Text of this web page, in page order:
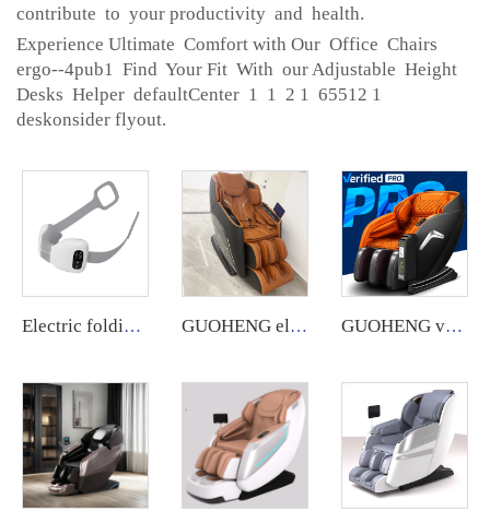
contribute to your productivity and health.
Experience Ultimate Comfort with Our Office Chairs
ergo--4pub1 Find Your Fit With our Adjustable Height
Desks Helper defaultCenter 1 1 2 1 65512 1
deskonsider flyout.
Electric folding massager with deep kneading and heat function for neck, back, and shoulders. GUOHENG electric Massage Chair Luxury Music Shiatsu Full Body 4D Zero Gravity Air Pressure Best Quality Chair Massage GUOHENG vending massage chair with credit card machine Commercial Zero Gravity Neck Vending Massage Chair business for Body